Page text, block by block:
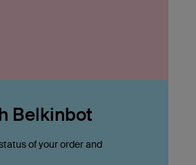
Belkinbot
of your order and